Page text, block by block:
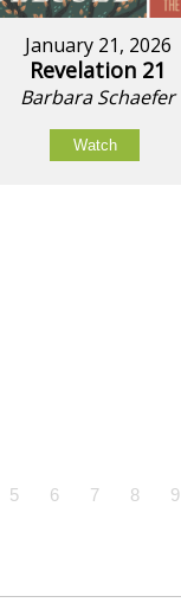
January 21, 2026
Revelation 21
Barbara Schaefer
Watch
5 6 7 8 9